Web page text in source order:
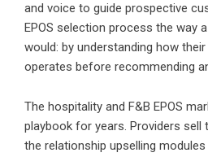
and voice to guide prospective
EPOS selection process the way
would: by understanding how
operates before recommending
The hospitality and F&B EPOS
playbook for years. Providers sell
the relationship upselling